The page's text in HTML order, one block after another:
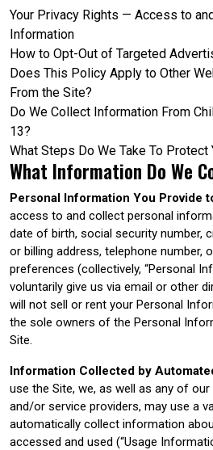
Your Privacy Rights — Access to
Information
How to Opt-Out of Targeted
Does This Policy Apply to Other
From the Site?
Do We Collect Information From
13?
What Steps Do We Take To Protect
What Information Do We
Personal Information You Provide
access to and collect personal
date of birth, social security number,
or billing address, telephone number,
preferences (collectively, “Personal
voluntarily give us via email or other
will not sell or rent your Personal
the sole owners of the Personal
Site.
Information Collected by
use the Site, we, as well as any of
and/or service providers, may use a
automatically collect information
accessed and used (“Usage